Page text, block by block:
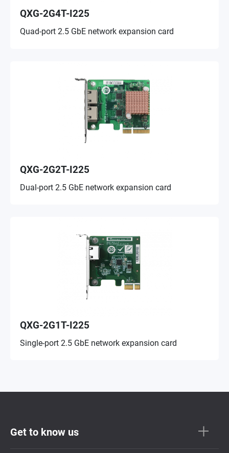
QXG-2G4T-I225
Quad-port 2.5 GbE network expansion card
QXG-2G2T-I225
Dual-port 2.5 GbE network expansion card
QXG-2G1T-I225
Single-port 2.5 GbE network expansion card
Get to know us